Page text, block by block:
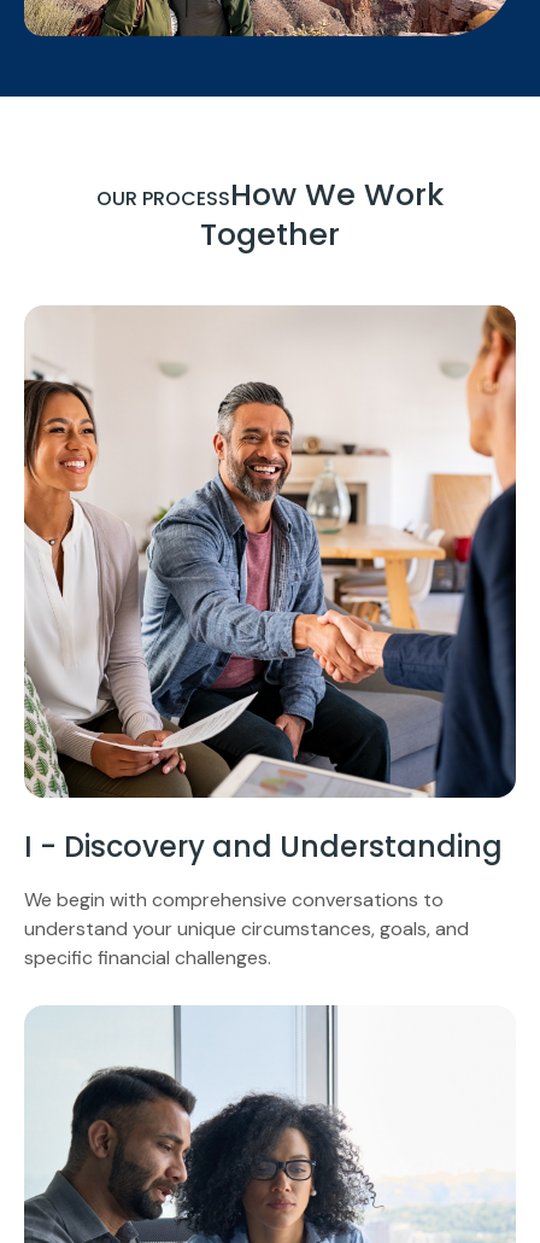
OUR PROCESSHow We Work
Together
I - Discovery and Understanding
We begin with comprehensive conversations to
understand your unique circumstances, goals, and
specific financial challenges.